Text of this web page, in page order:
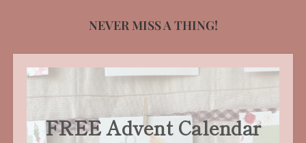
NEVER MISS A THING!
FREE Advent Calendar